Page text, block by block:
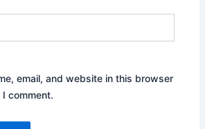
email, and website in this browser
comment.